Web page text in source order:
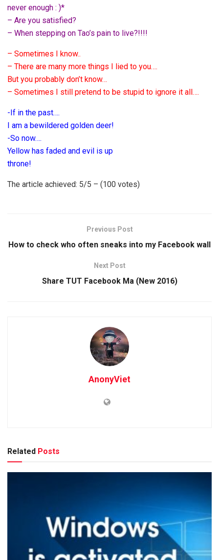
never enough : )*
– Are you satisfied?
– When stepping on Tao’s pain to live?!!!!
– Sometimes I know..
– There are many more things I lied to you….
But you probably don’t know…
– Sometimes I still pretend to be stupid to ignore it all….
-If in the past….
I am a bewildered golden deer!
-So now….
Yellow has faded and evil is up
throne!
The article achieved: 5/5 – (100 votes)
Previous Post
How to check who often sneaks into my Facebook wall
Next Post
Share TUT Facebook Ma (New 2016)
AnonyViet
Related Posts